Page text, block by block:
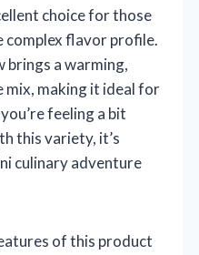
choice for those
complex flavor profile.
brings a warming,
mix, making it ideal for
feeling a bit
this variety, it’s
culinary adventure
of this product